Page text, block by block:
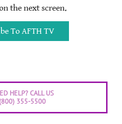
the next screen.
To AFTH TV
HELP? CALL US
(800) 355-5500